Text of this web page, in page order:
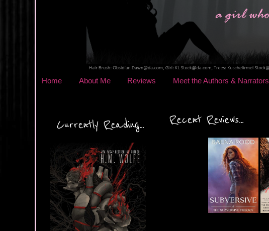
Home About Me Reviews Meet the Authors & Narrators
Currently Reading... Recent Reviews...